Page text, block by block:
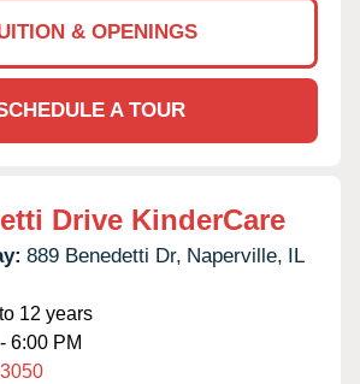
& OPENINGS
A TOUR
Drive KinderCare
889 Benedetti Dr, Naperville, IL
12 years
6:00 PM